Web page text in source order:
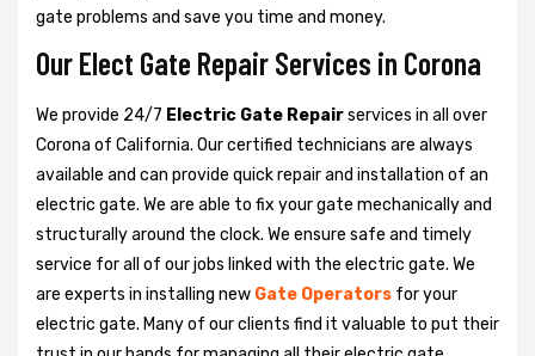
gate problems and save you time and money.
Our Elect Gate Repair Services in Corona
We provide 24/7 Electric Gate Repairservices in all over
Corona of California. Our certified technicians are always
available and can provide quick repair and installation of an
electric gate. We are able to fix your gate mechanically and
structurally around the clock. We ensure safe and timely
service for all of our jobs linked with the electric gate. We
are experts in installing new Gate Operators for your
electric gate. Many of our clients find it valuable to put their